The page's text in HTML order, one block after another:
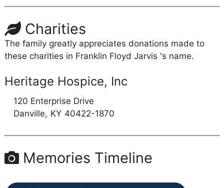
Charities
The family greatly appreciates donations made to
these charities in Franklin Floyd Jarvis 's name.
Heritage Hospice, Inc
120 Enterprise Drive
Danville, KY 40422-1870
Memories Timeline